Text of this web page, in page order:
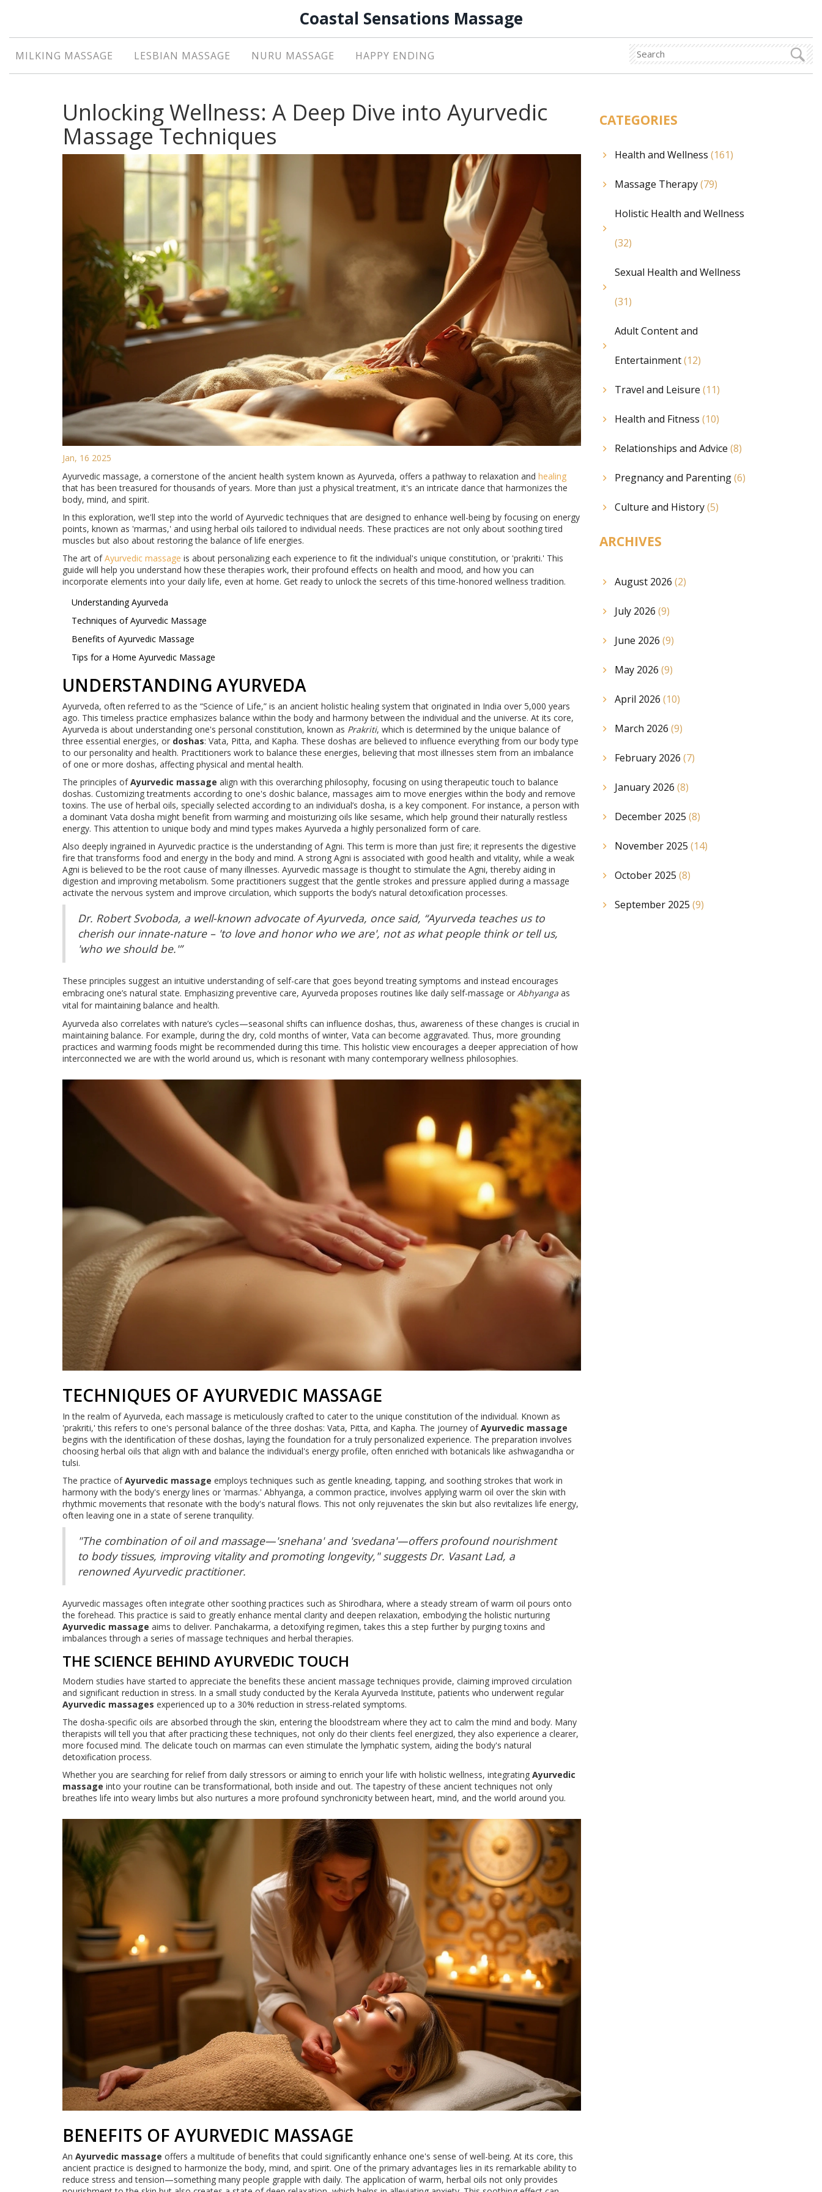
Coastal Sensations Massage
MILKING MASSAGE LESBIAN MASSAGE NURU MASSAGE HAPPY ENDING
Unlocking Wellness: A Deep Dive into Ayurvedic
Massage Techniques
Jan, 16 2025
Ayurvedic massage, a cornerstone of the ancient health system known as Ayurveda, offers a pathway to relaxation and healing
that has been treasured for thousands of years. More than just a physical treatment, it's an intricate dance that harmonizes the
body, mind, and spirit.
In this exploration, we'll step into the world of Ayurvedic techniques that are designed to enhance well-being by focusing on energy
points, known as 'marmas,' and using herbal oils tailored to individual needs. These practices are not only about soothing tired
muscles but also about restoring the balance of life energies.
The art ofAyurvedic massage is about personalizing each experience to fit the individual's unique constitution, or 'prakriti.' This
guide will help you understand how these therapies work, their profound effects on health and mood, and how you can
incorporate elements into your daily life, even at home. Get ready to unlock the secrets of this time-honored wellness tradition.
Understanding Ayurveda
Techniques of Ayurvedic Massage
Benefits of Ayurvedic Massage
Tips for a Home Ayurvedic Massage
UNDERSTANDING AYURVEDA
Ayurveda, often referred to as the “Science of Life,” is an ancient holistic healing system that originated in India over 5,000 years
ago. This timeless practice emphasizes balance within the body and harmony between the individual and the universe. At its core,
Ayurveda is about understanding one's personal constitution, known as Prakriti, which is determined by the unique balance of
three essential energies, or doshas: Vata, Pitta, and Kapha. These doshas are believed to influence everything from our body type
to our personality and health. Practitioners work to balance these energies, believing that most illnesses stem from an imbalance
of one or more doshas, affecting physical and mental health.
The principles ofAyurvedic massage align with this overarching philosophy, focusing on using therapeutic touch to balance
doshas. Customizing treatments according to one's doshic balance, massages aim to move energies within the body and remove
toxins. The use of herbal oils, specially selected according to an individual’s dosha, is a key component. For instance, a person with
a dominant Vata dosha might benefit from warming and moisturizing oils like sesame, which help ground their naturally restless
energy. This attention to unique body and mind types makes Ayurveda a highly personalized form of care.
Also deeply ingrained in Ayurvedic practice is the understanding of Agni. This term is more than just fire; it represents the digestive
fire that transforms food and energy in the body and mind. A strong Agni is associated with good health and vitality, while a weak
Agni is believed to be the root cause of many illnesses. Ayurvedic massage is thought to stimulate the Agni, thereby aiding in
digestion and improving metabolism. Some practitioners suggest that the gentle strokes and pressure applied during a massage
activate the nervous system and improve circulation, which supports the body’s natural detoxification processes.
Dr. Robert Svoboda, a well-known advocate of Ayurveda, once said, “Ayurveda teaches us to
cherish our innate-nature – 'to love and honor who we are', not as what people think or tell us,
'who we should be.'”
These principles suggest an intuitive understanding of self-care that goes beyond treating symptoms and instead encourages
embracing one’s natural state. Emphasizing preventive care, Ayurveda proposes routines like daily self-massage or Abhyanga as
vital for maintaining balance and health.
Ayurveda also correlates with nature’s cycles—seasonal shifts can influence doshas, thus, awareness of these changes is crucial in
maintaining balance. For example, during the dry, cold months of winter, Vata can become aggravated. Thus, more grounding
practices and warming foods might be recommended during this time. This holistic view encourages a deeper appreciation of how
interconnected we are with the world around us, which is resonant with many contemporary wellness philosophies.
TECHNIQUES OF AYURVEDIC MASSAGE
In the realm of Ayurveda, each massage is meticulously crafted to cater to the unique constitution of the individual. Known as
'prakriti,' this refers to one's personal balance of the three doshas: Vata, Pitta, and Kapha. The journey ofAyurvedic massage
begins with the identification of these doshas, laying the foundation for a truly personalized experience. The preparation involves
choosing herbal oils that align with and balance the individual's energy profile, often enriched with botanicals like ashwagandha or
tulsi.
The practice ofAyurvedic massage employs techniques such as gentle kneading, tapping, and soothing strokes that work in
harmony with the body's energy lines or 'marmas.' Abhyanga, a common practice, involves applying warm oil over the skin with
rhythmic movements that resonate with the body's natural flows. This not only rejuvenates the skin but also revitalizes life energy,
often leaving one in a state of serene tranquility.
"The combination of oil and massage—'snehana' and 'svedana'—offers profound nourishment
to body tissues, improving vitality and promoting longevity," suggests Dr. Vasant Lad, a
renowned Ayurvedic practitioner.
Ayurvedic massages often integrate other soothing practices such as Shirodhara, where a steady stream of warm oil pours onto
the forehead. This practice is said to greatly enhance mental clarity and deepen relaxation, embodying the holistic nurturing
Ayurvedic massage aims to deliver. Panchakarma, a detoxifying regimen, takes this a step further by purging toxins and
imbalances through a series of massage techniques and herbal therapies.
THE SCIENCE BEHIND AYURVEDIC TOUCH
Modern studies have started to appreciate the benefits these ancient massage techniques provide, claiming improved circulation
and significant reduction in stress. In a small study conducted by the Kerala Ayurveda Institute, patients who underwent regular
Ayurvedic massages experienced up to a 30% reduction in stress-related symptoms.
The dosha-specific oils are absorbed through the skin, entering the bloodstream where they act to calm the mind and body. Many
therapists will tell you that after practicing these techniques, not only do their clients feel energized, they also experience a clearer,
more focused mind. The delicate touch on marmas can even stimulate the lymphatic system, aiding the body's natural
detoxification process.
Whether you are searching for relief from daily stressors or aiming to enrich your life with holistic wellness, integrating Ayurvedic
massage into your routine can be transformational, both inside and out. The tapestry of these ancient techniques not only
breathes life into weary limbs but also nurtures a more profound synchronicity between heart, mind, and the world around you.
BENEFITS OF AYURVEDIC MASSAGE
An Ayurvedic massage offers a multitude of benefits that could significantly enhance one's sense of well-being. At its core, this
ancient practice is designed to harmonize the body, mind, and spirit. One of the primary advantages lies in its remarkable ability to
reduce stress and tension—something many people grapple with daily. The application of warm, herbal oils not only provides
CATEGORIES
Health and Wellness (161)
Massage Therapy(79)
Holistic Health and Wellness
(32)
Sexual Health and Wellness
(31)
Adult Content and
Entertainment(12)
Travel and Leisure (11)
Health and Fitness (10)
Relationships and Advice (8)
Pregnancy and Parenting(6)
Culture and History(5)
ARCHIVES
August 2026 (2)
July 2026 (9)
June 2026 (9)
May 2026 (9)
April 2026 (10)
March 2026 (9)
February 2026 (7)
January 2026 (8)
December 2025 (8)
November 2025 (14)
October 2025 (8)
September 2025 (9)